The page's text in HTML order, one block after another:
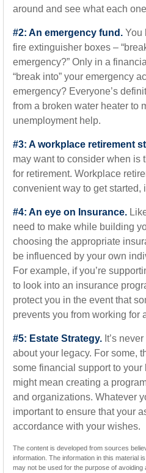
around and see what each
#2: An emergency fund. You
fire extinguisher boxes –
emergency?” Only in a
“break into” your emergency
emergency? Everyone’s
from a broken water heater to
unemployment help.
#3: A workplace retirement
may want to consider when is
for retirement. Workplace
convenient way to get started,
#4: An eye on Insurance.
need to make while building
choosing the appropriate
be influenced by your own
For example, if you’re
to look into an insurance
protect you in the event that
prevents you from working for
#5: Estate Strategy. It’s
about your legacy. For some,
some financial support to
might mean creating a
and organizations. Whatever
important to ensure that your
accordance with your wishes.
The content is developed from sources
information. The information in this material
may not be used for the purpose of avoiding